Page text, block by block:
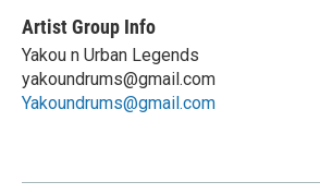
Artist Group Info
Yakou n Urban Legends
yakoundrums@gmail.com
Yakoundrums@gmail.com